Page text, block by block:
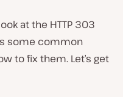
at the HTTP 303
some common
to fix them. Let’s get